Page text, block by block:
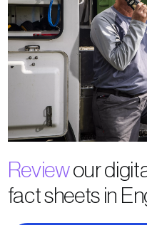
Reviewour
fact sheets in